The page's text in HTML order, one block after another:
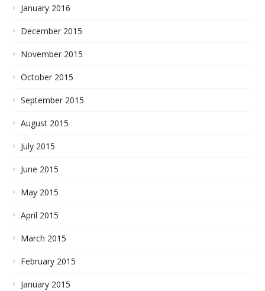
January 2016
December 2015
November 2015
October 2015
September 2015
August 2015
July 2015
June 2015
May 2015
April 2015
March 2015
February 2015
January 2015